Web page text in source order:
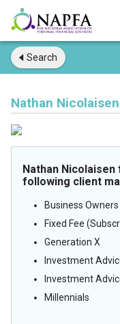
Search
Nathan Nicolaisen
Nathan
following client
Business Owners
Fixed Fee
Generation X
Investment
Investment
Millennials